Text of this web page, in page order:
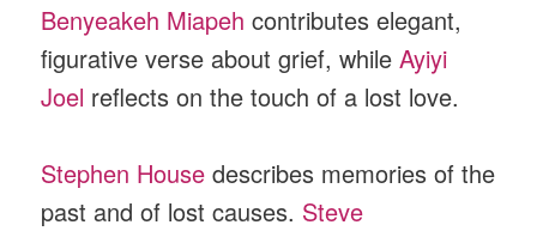
Benyeakeh Miapeh contributes elegant,
figurative verse about grief, whileAyiyi
Joel reflects on the touch of a lost love.
Stephen House describes memories of the
past and of lost causes. Steve